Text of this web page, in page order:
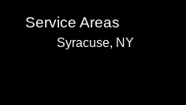
Service Areas
Syracuse, NY